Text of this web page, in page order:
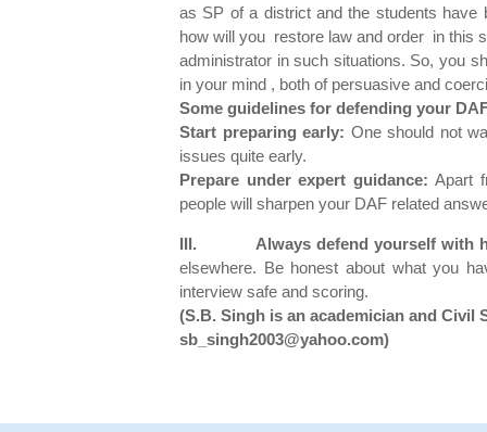
as SP of a district and the students
how will you restore law and order in this
administrator in such situations. So, you
in your mind , both of persuasive and
Some guidelines for defending your
Start preparing early: One should not
issues quite early.
Prepare under expert guidance: Apart
people will sharpen your DAF related
III. Always defend yourself with
elsewhere. Be honest about what you
interview safe and scoring.
(S.B. Singh is an academician and Civil
sb_singh2003@yahoo.com)